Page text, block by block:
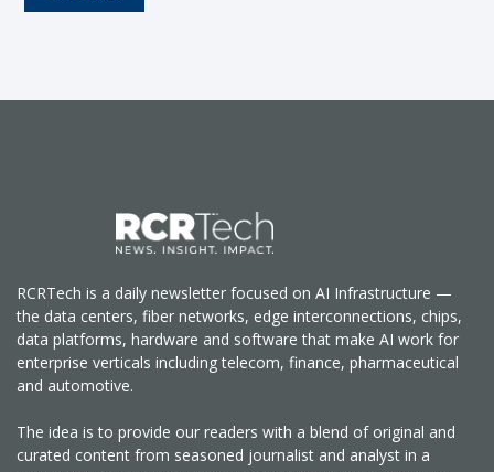
RCRTech is a daily newsletter focused on AI Infrastructure —
the data centers, fiber networks, edge interconnections, chips,
data platforms, hardware and software that make AI work for
enterprise verticals including telecom, finance, pharmaceutical
and automotive.
The idea is to provide our readers with a blend of original and
curated content from seasoned journalist and analyst in a